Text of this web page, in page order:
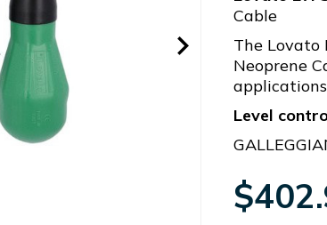
Cable
The Lovato
Neoprene
Level